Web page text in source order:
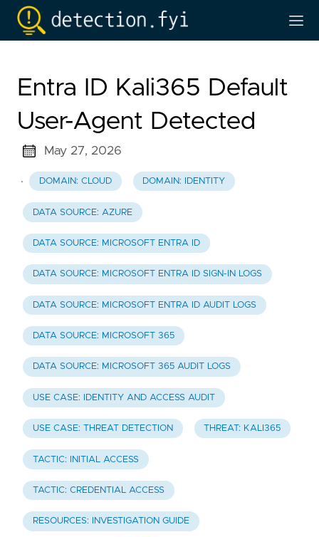
Entra ID Kali365 Default
User-Agent Detected
May 27, 2026
· DOMAIN: CLOUD DOMAIN: IDENTITY
DATA SOURCE: AZURE
DATA SOURCE: MICROSOFT ENTRA ID
DATA SOURCE: MICROSOFT ENTRA ID SIGN-IN LOGS
DATA SOURCE: MICROSOFT ENTRA ID AUDIT LOGS
DATA SOURCE: MICROSOFT 365
DATA SOURCE: MICROSOFT 365 AUDIT LOGS
USE CASE: IDENTITY AND ACCESS AUDIT
USE CASE: THREAT DETECTION THREAT: KALI365
TACTIC: INITIAL ACCESS
TACTIC: CREDENTIAL ACCESS
RESOURCES: INVESTIGATION GUIDE